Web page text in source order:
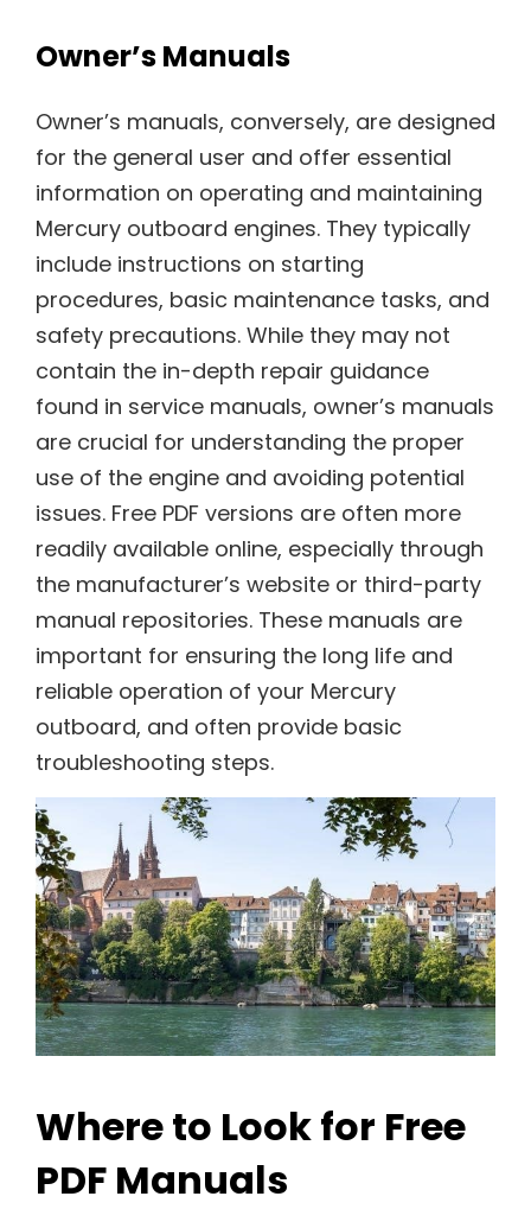
Owner’s Manuals
Owner’s manuals, conversely, are designed
for the general user and offer essential
information on operating and maintaining
Mercury outboard engines. They typically
include instructions on starting
procedures, basic maintenance tasks, and
safety precautions. While they may not
contain the in-depth repair guidance
found in service manuals, owner’s manuals
are crucial for understanding the proper
use of the engine and avoiding potential
issues. Free PDF versions are often more
readily available online, especially through
the manufacturer’s website or third-party
manual repositories. These manuals are
important for ensuring the long life and
reliable operation of your Mercury
outboard, and often provide basic
troubleshooting steps.
Where to Look for Free
PDF Manuals